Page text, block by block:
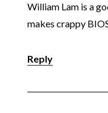
William Lam is a
makes crappy
Reply